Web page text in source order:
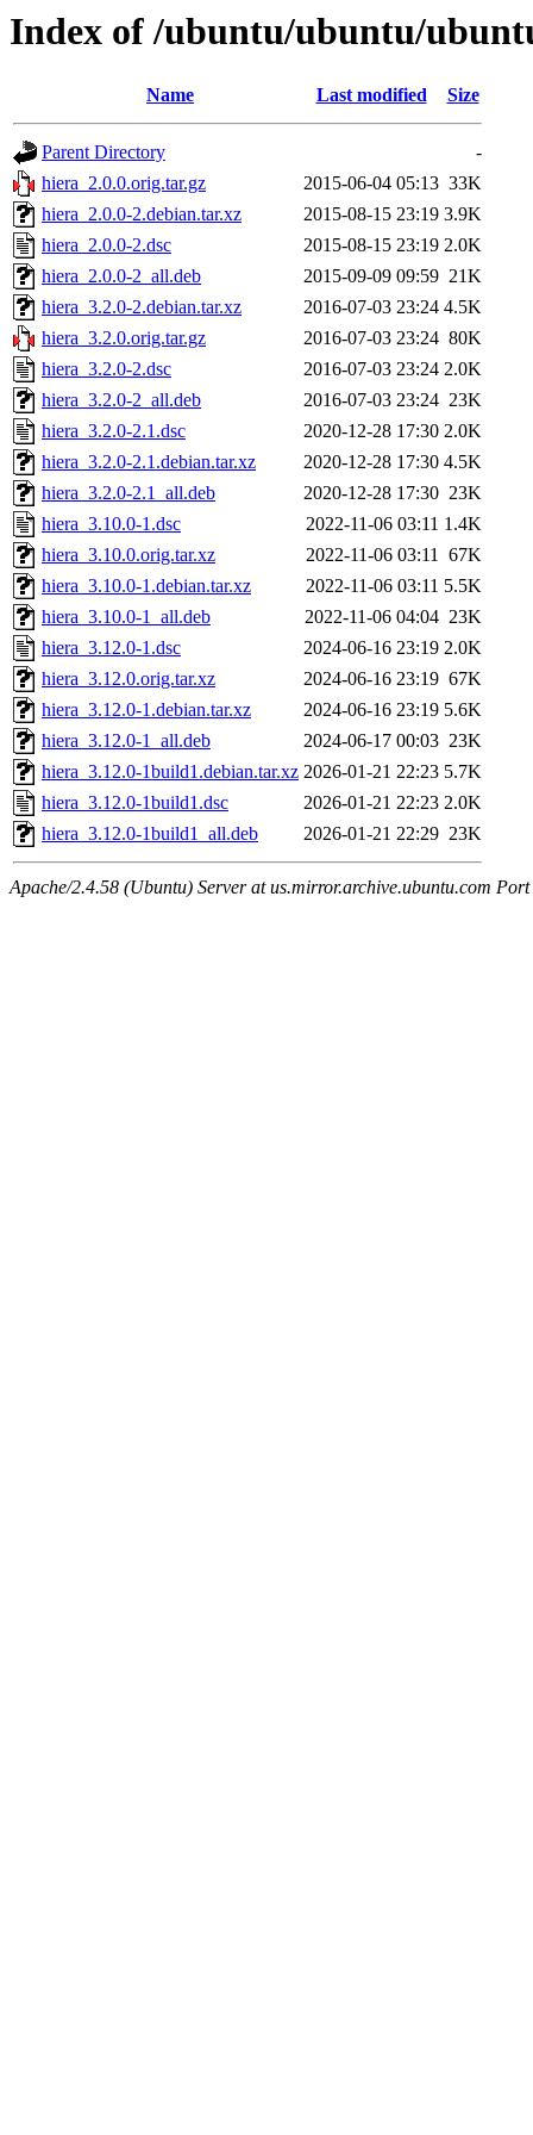
Index of /ubuntu/ubuntu/
Name Last modified Size
Parent Directory
-
hiera_2.0.0.orig.tar.gz
2015-06-04 05:13 33K
hiera_2.0.0-2.debian.tar.xz
2015-08-15 23:19 3.9K
hiera_2.0.0-2.dsc
2015-08-15 23:19 2.0K
hiera_2.0.0-2_all.deb
2015-09-09 09:59 21K
hiera_3.2.0-2.debian.tar.xz
2016-07-03 23:24 4.5K
hiera_3.2.0.orig.tar.gz
2016-07-03 23:24 80K
hiera_3.2.0-2.dsc
2016-07-03 23:24 2.0K
hiera_3.2.0-2_all.deb
2016-07-03 23:24 23K
hiera_3.2.0-2.1.dsc
2020-12-28 17:30 2.0K
hiera_3.2.0-2.1.debian.tar.xz
2020-12-28 17:30 4.5K
hiera_3.2.0-2.1_all.deb
2020-12-28 17:30 23K
hiera_3.10.0-1.dsc
2022-11-06 03:11 1.4K
hiera_3.10.0.orig.tar.xz
2022-11-06 03:11 67K
hiera_3.10.0-1.debian.tar.xz
2022-11-06 03:11 5.5K
hiera_3.10.0-1_all.deb
2022-11-06 04:04 23K
hiera_3.12.0-1.dsc
2024-06-16 23:19 2.0K
hiera_3.12.0.orig.tar.xz
2024-06-16 23:19 67K
hiera_3.12.0-1.debian.tar.xz
2024-06-16 23:19 5.6K
hiera_3.12.0-1_all.deb
2024-06-17 00:03 23K
hiera_3.12.0-1build1.debian.tar.xz 2026-01-21 22:23 5.7K
hiera_3.12.0-1build1.dsc
2026-01-21 22:23 2.0K
hiera_3.12.0-1build1_all.deb
2026-01-21 22:29 23K
Apache/2.4.58 (Ubuntu) Server at us.mirror.archive.ubuntu.com Port